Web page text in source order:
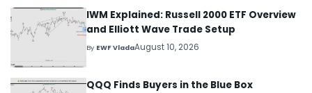
IWM Explained: Russell 2000 ETF Overview
and Elliott Wave Trade Setup
By EWF VladaAugust 10, 2026
QQQ Finds Buyers in the Blue Box